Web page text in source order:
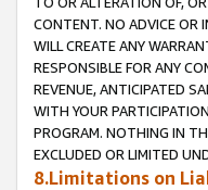
CONTENT. NO ADVICE OR
WILL CREATE ANY
RESPONSIBLE FOR ANY
REVENUE, ANTICIPATED
WITH YOUR
PROGRAM. NOTHING IN
EXCLUDED OR LIMITED
8.Limitations on